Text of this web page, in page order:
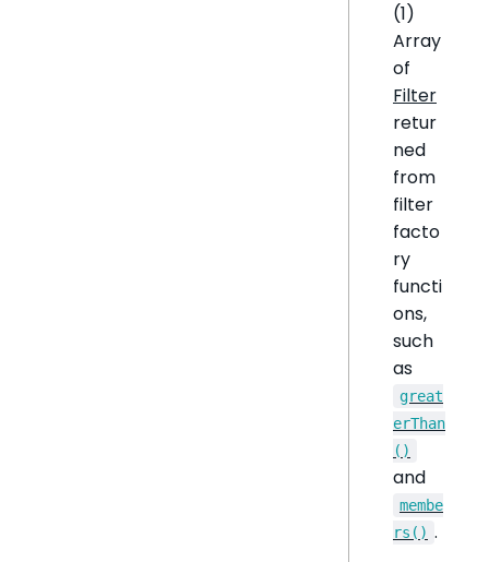
(1)
Array
of
Filter
retur
ned
from
filter
facto
ry
functi
ons,
such
as
great
erThan
()
and
membe
rs() .